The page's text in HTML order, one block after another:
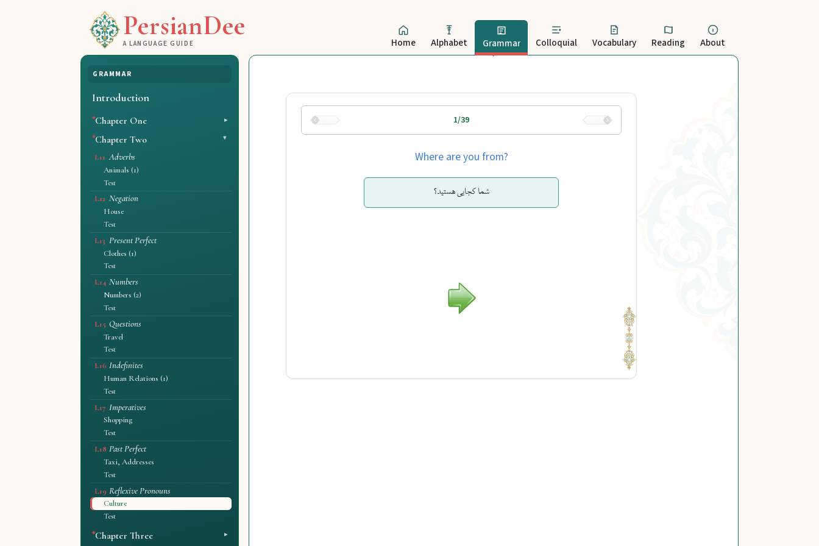
PersianDee
A LANGUAGE GUIDE Home Alphabet Grammar Colloquial Vocabulary Reading About
GRAMMAR
Introduction
Chapter One
Chapter Two
L11 Adverbs
Animals (1)
Test
L12 Negation
House
Test
L13 Present Perfect
Clothes (1)
Test
L14 Numbers
Numbers (2)
Test
L15 Questions
Travel
Test
L16 Indefinites
Human Relations (1)
Test
L17 Imperatives
Shopping
Test
L18 Past Perfect
Taxi, Addresses
Test
L19 Reflexive Pronouns
Culture
Test
Chapter Three
1/39
Where are you from?
شما کجایی هستید؟